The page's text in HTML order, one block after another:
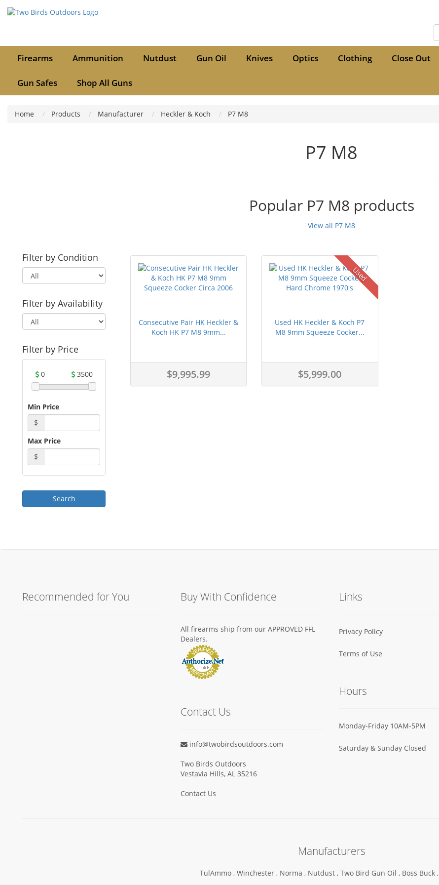
Firearms Ammunition Nutdust Gun Oil Knives Optics Clothing Close Out
Gun Safes Shop All Guns
Home Products Manufacturer Heckler & Koch P7 M8
P7 M8
Popular P7 M8 products
View all P7 M8
Filter by Condition
Filter by Availability
Filter by Price
0 3500
Min Price
$
Max Price
$
Consecutive Pair HK Heckler &
Koch HK P7 M8 9mm...
$9,995.99
Used
Used HK Heckler & Koch P7
M8 9mm Squeeze Cocker...
$5,999.00
Recommended for You Buy With Confidence
All firearms ship from our APPROVED FFL
Dealers.
Contact Us
info@twobirdsoutdoors.com
Two Birds Outdoors
Vestavia Hills, AL 35216
Contact Us
Links
Privacy Policy
Terms of Use
Hours
Monday-Friday 10AM-5PM
Saturday & Sunday Closed
Manufacturers
TulAmmo , Winchester , Norma , Nutdust , Two Bird Gun Oil , Boss Buck ,